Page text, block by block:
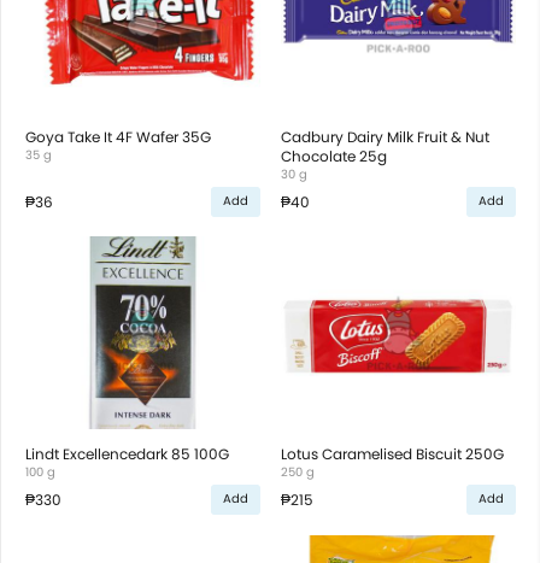
Goya Take It 4F Wafer 35G
35 g
₱36 Add
Cadbury Dairy Milk Fruit & Nut
Chocolate 25g
30 g
₱40 Add
Lindt Excellencedark 85 100G
100 g
₱330 Add
Lotus Caramelised Biscuit 250G
250 g
₱215 Add